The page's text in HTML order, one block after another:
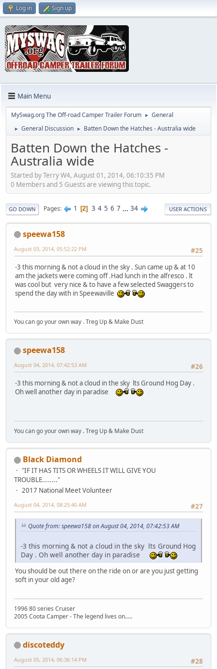
Log in Sign up
Main Menu
MySwag.org The Off-road Camper Trailer Forum ► General
► General Discussion ► Batten Down the Hatches - Australia wide
Batten Down the Hatches -
Australia wide
Started by Terry W4, August 01, 2014, 06:10:35 PM
0 Members and 5 Guests are viewing this topic.
GO DOWN Pages 1 2 3 4 5 6 7 ... 34 USER ACTIONS
speewa158
#25
August 03, 2014, 05:52:22 PM
-3 this morning & not a cloud in the sky . Sun came up & at 10
am the jackets were coming off .Had lunch in the alfresco . lt
was cool but very nice & to have a few selected Swaggers to
spend the day with in Speewaville
You can go your own way . Treg Up & Make Dust
speewa158
#26
August 04, 2014, 07:42:53 AM
-3 this morning & not a cloud in the sky lts Ground Hog Day .
Oh well another day in paradise
You can go your own way . Treg Up & Make Dust
Black Diamond
"IF IT HAS TITS OR WHEELS IT WILL GIVE YOU
TROUBLE........"
2017 National Meet Volunteer
#27
August 04, 2014, 08:25:40 AM
Quote from: speewa158 on August 04, 2014, 07:42:53 AM
-3 this morning & not a cloud in the sky lts Ground Hog
Day . Oh well another day in paradise
You should be out there on the ride on or are you just getting
soft in your old age?
1996 80 series Cruiser
2005 Coota Camper - The legend lives on.....
discoteddy
#28
August 05, 2014, 06:36:14 PM